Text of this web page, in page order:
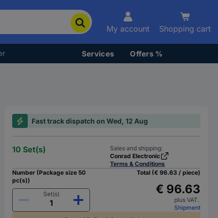
My account Shopping cart
Services Offers %
Fast track dispatch on Wed, 12 Aug
10 Set(s)
Sales and shipping:
Conrad Electronic
Terms & Conditions
Number (Package size 50
pc(s))
Set(s)
Total (€ 96.63 / piece)
€ 96.63
plus VAT.
Shipment